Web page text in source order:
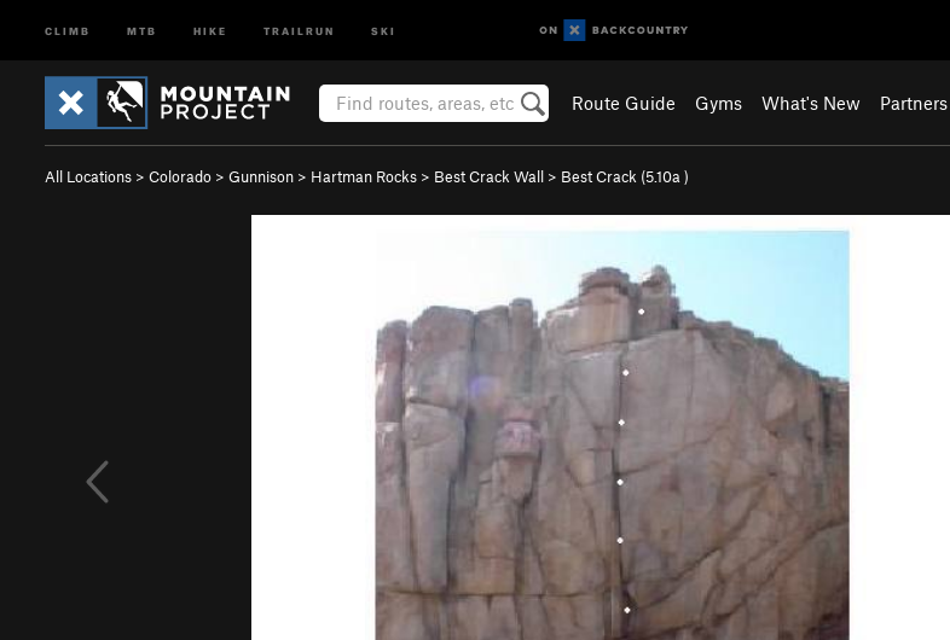
CLIMB MTB HIKE TRAILRUN SKI
Route Guide Gyms What's New Partners
All Locations > Colorado > Gunnison > Hartman Rocks > Best Crack Wall > Best Crack (5.10a )